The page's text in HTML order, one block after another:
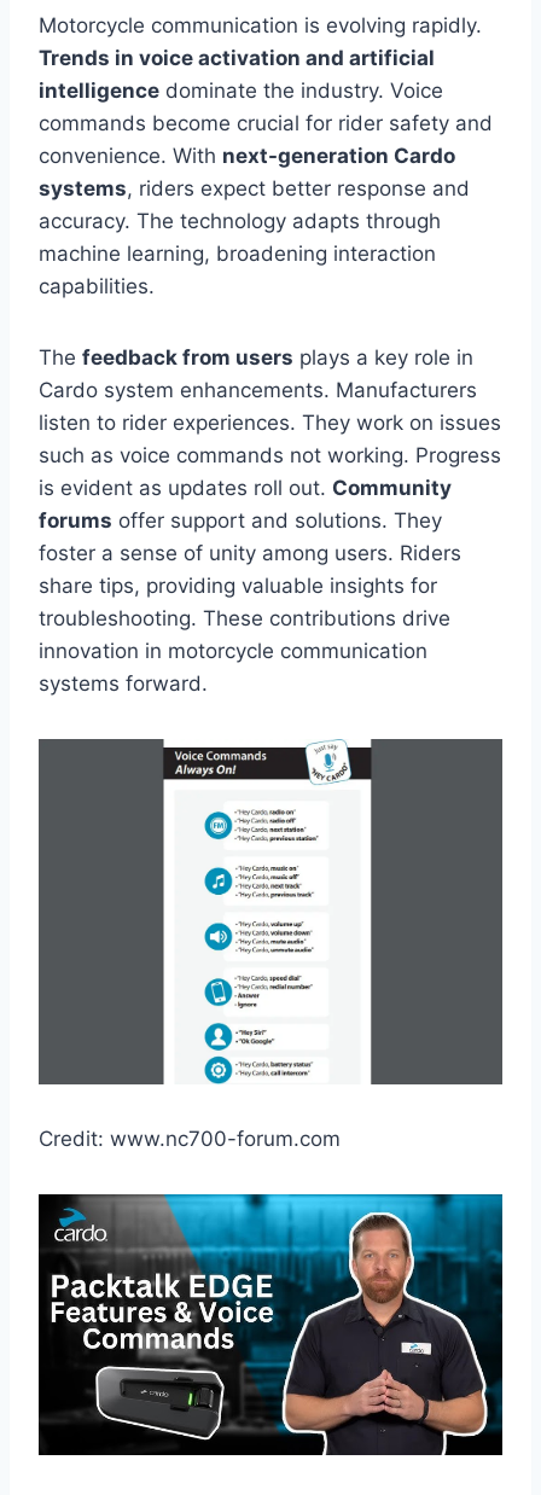
Motorcycle communication is evolving rapidly.
Trends in voice activation and artificial
intelligence dominate the industry. Voice
commands become crucial for rider safety and
convenience. With next-generation Cardo
systems, riders expect better response and
accuracy. The technology adapts through
machine learning, broadening interaction
capabilities.
The feedback from users plays a key role in
Cardo system enhancements. Manufacturers
listen to rider experiences. They work on issues
such as voice commands not working. Progress
is evident as updates roll out. Community
forums offer support and solutions. They
foster a sense of unity among users. Riders
share tips, providing valuable insights for
troubleshooting. These contributions drive
innovation in motorcycle communication
systems forward.
Credit: www.nc700-forum.com